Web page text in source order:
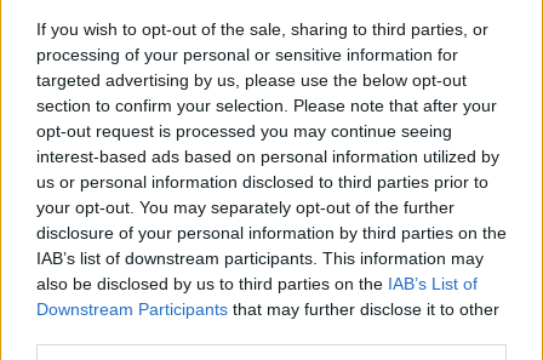
If you wish to opt-out of the sale, sharing to third parties, or
processing of your personal or sensitive information for
targeted advertising by us, please use the below opt-out
section to confirm your selection. Please note that after your
opt-out request is processed you may continue seeing
interest-based ads based on personal information utilized by
us or personal information disclosed to third parties prior to
your opt-out. You may separately opt-out of the further
disclosure of your personal information by third parties on the
IAB’s list of downstream participants. This information may
also be disclosed by us to third parties on the IAB’s List of
Downstream Participants that may further disclose it to other
Vicc van Gogh